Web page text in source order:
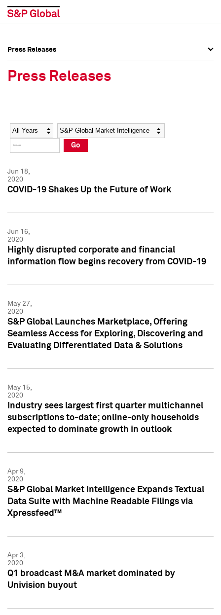
Social Media Directory
Press Kit
Social Media Directory
Press Kit
Press Releases
Press Releases
Year Category
Go
Jun 18,
2020
COVID-19 Shakes Up the Future of Work
Jun 16,
2020
Highly disrupted corporate and financial
information flow begins recovery from COVID-19
May 27,
2020
S&P Global Launches Marketplace, Offering
Seamless Access for Exploring, Discovering and
Evaluating Differentiated Data & Solutions
May 15,
2020
Industry sees largest first quarter multichannel
subscriptions to-date; online-only households
expected to dominate growth in outlook
Apr 9,
2020
S&P Global Market Intelligence Expands Textual
Data Suite with Machine Readable Filings via
Xpressfeed™
Apr 3,
2020
Q1 broadcast M&A market dominated by
Univision buyout